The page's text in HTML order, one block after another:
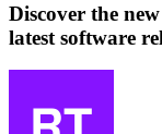
Discover the
latest software